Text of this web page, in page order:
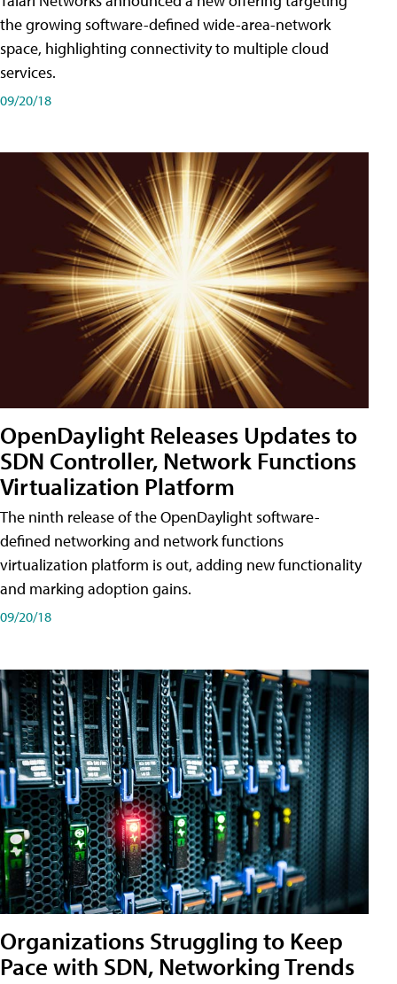
the growing software-defined wide-area-network
space, highlighting connectivity to multiple cloud
services.
09/20/18
OpenDaylight Releases Updates to
SDN Controller, Network Functions
Virtualization Platform
The ninth release of the OpenDaylight software-
defined networking and network functions
virtualization platform is out, adding new functionality
and marking adoption gains.
09/20/18
Organizations Struggling to Keep
Pace with SDN, Networking Trends